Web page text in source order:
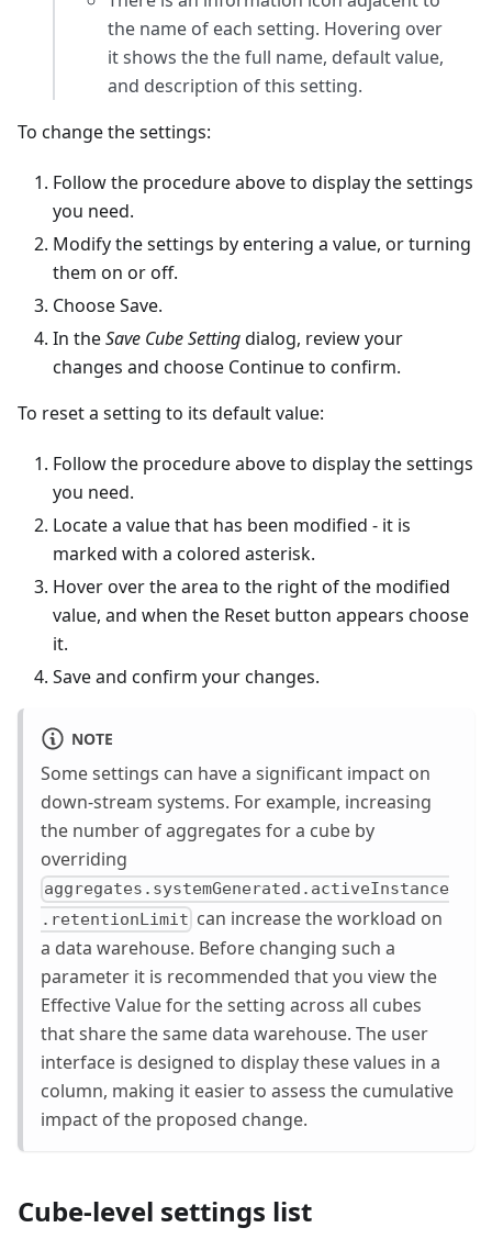
the name of each setting. Hovering over
it shows the the full name, default value,
and description of this setting.
To change the settings:
Follow the procedure above to display the settings
you need.
Modify the settings by entering a value, or turning
them on or off.
Choose Save.
In theSave Cube Settingdialog, review your
changes and choose Continue to confirm.
To reset a setting to its default value:
Follow the procedure above to display the settings
you need.
Locate a value that has been modified - it is
marked with a colored asterisk.
Hover over the area to the right of the modified
value, and when the Reset button appears choose
it.
Save and confirm your changes.
NOTE
Some settings can have a significant impact on
down-stream systems. For example, increasing
the number of aggregates for a cube by
overriding
aggregates.systemGenerated.activeInstance
.retentionLimit can increase the workload on
a data warehouse. Before changing such a
parameter it is recommended that you view the
Effective Value for the setting across all cubes
that share the same data warehouse. The user
interface is designed to display these values in a
column, making it easier to assess the cumulative
impact of the proposed change.
Cube-level settings list